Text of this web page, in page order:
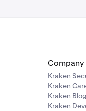
transfer, and the
Company
Kraken
Kraken
Kraken Blog
Kraken